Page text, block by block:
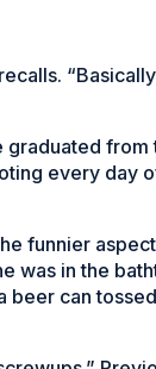
graduated from
every day
funnier
was in the
can